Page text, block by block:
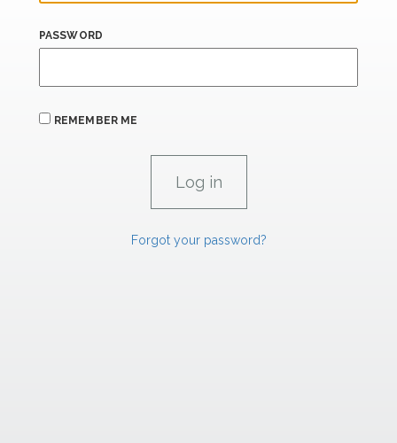
PASSWORD
REMEMBER ME
Forgot your password?